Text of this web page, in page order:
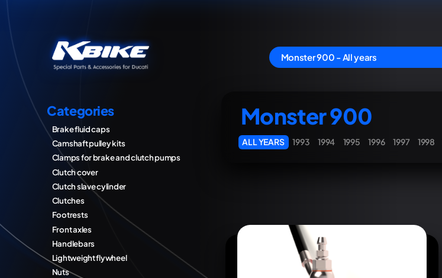
Monster 900 - All years
Categories
Brake fluid caps
Camshaft pulley kits
Clamps for brake and clutch pumps
Clutch cover
Clutch slave cylinder
Clutches
Footrests
Front axles
Handlebars
Lightweight flywheel
Nuts
Monster 900
ALL YEARS 1993 1994 1995 1996 1997 1998